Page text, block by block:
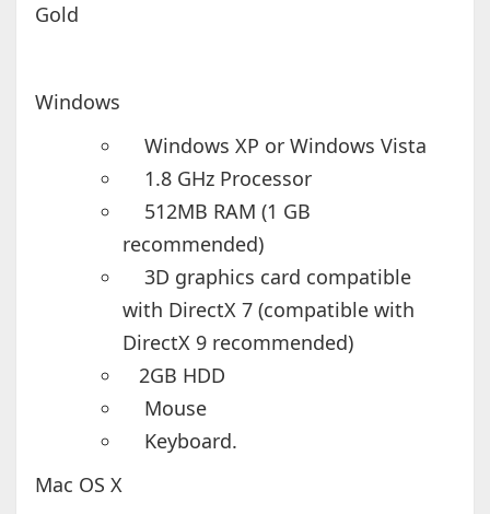
Gold
Windows
Windows XP or Windows Vista
1.8 GHz Processor
512MB RAM (1 GB
recommended)
3D graphics card compatible
with DirectX 7 (compatible with
DirectX 9 recommended)
2GB HDD
Mouse
Keyboard.
Mac OS X